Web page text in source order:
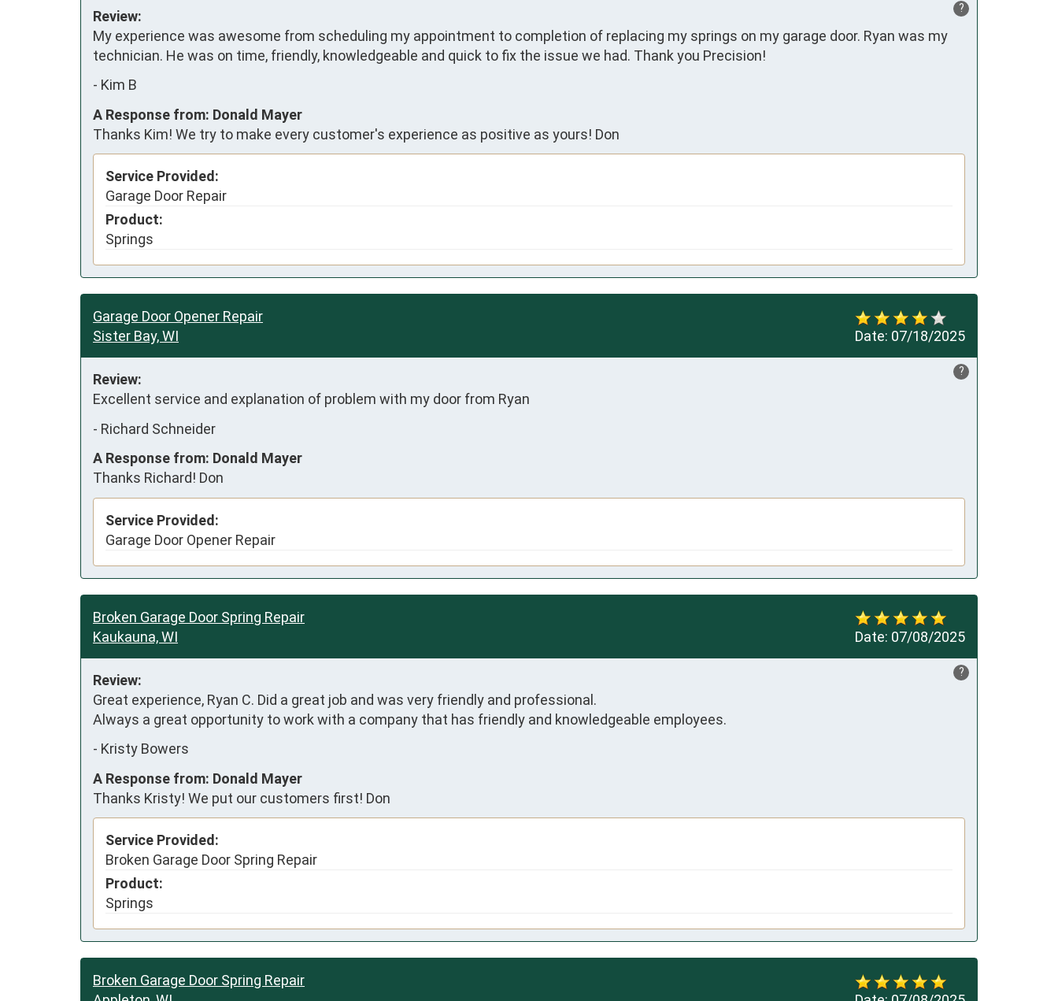
?
Review:
My experience was awesome from scheduling my appointment to completion of replacing my springs on my garage door. Ryan was my
technician. He was on time, friendly, knowledgeable and quick to fix the issue we had. Thank you Precision!
- Kim B
A Response from: Donald Mayer
Thanks Kim! We try to make every customer's experience as positive as yours! Don
Service Provided:
Garage Door Repair
Product:
Springs
Date: 07/18/2025
Garage Door Opener Repair
Sister Bay, WI
?
Review:
Excellent service and explanation of problem with my door from Ryan
- Richard Schneider
A Response from: Donald Mayer
Thanks Richard! Don
Service Provided:
Garage Door Opener Repair
Date: 07/08/2025
Broken Garage Door Spring Repair
Kaukauna, WI
?
Review:
Great experience, Ryan C. Did a great job and was very friendly and professional.
Always a great opportunity to work with a company that has friendly and knowledgeable employees.
- Kristy Bowers
A Response from: Donald Mayer
Thanks Kristy! We put our customers first! Don
Service Provided:
Broken Garage Door Spring Repair
Product:
Springs
Broken Garage Door Spring Repair